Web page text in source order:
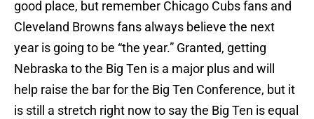
good place, but remember Chicago Cubs fans and
Cleveland Browns fans always believe the next
year is going to be “the year.” Granted, getting
Nebraska to the Big Ten is a major plus and will
help raise the bar for the Big Ten Conference, but it
is still a stretch right now to say the Big Ten is equal